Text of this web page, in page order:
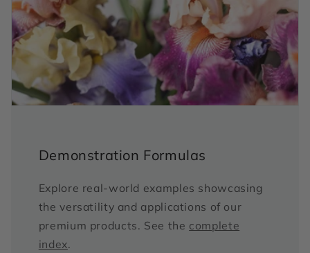
Demonstration Formulas
Explore real-world examples showcasing
the versatility and applications of our
premium products. See the complete
index.